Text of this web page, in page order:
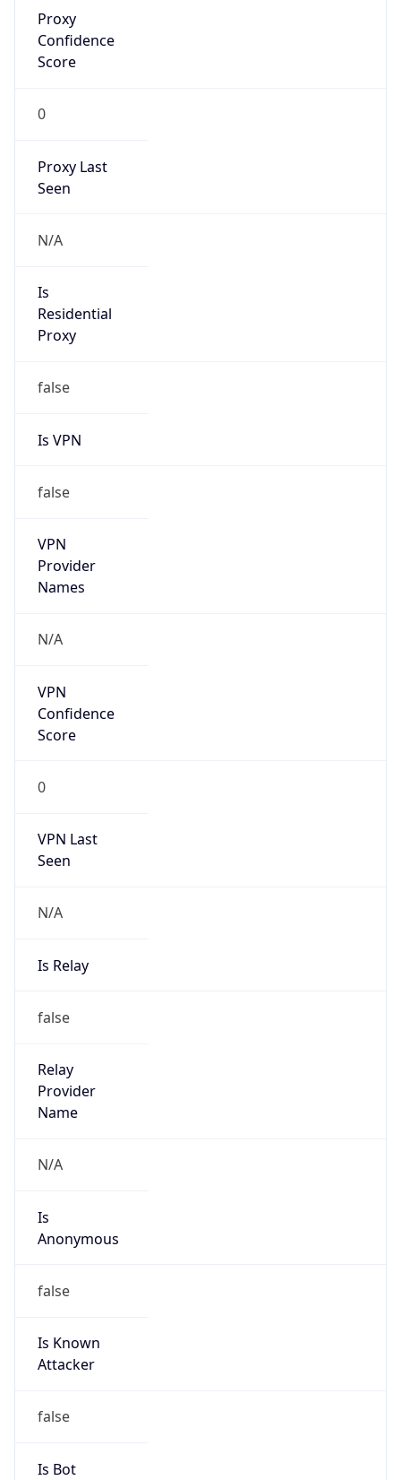
Proxy
Confidence
Score
0
Proxy Last
Seen
N/A
Is
Residential
Proxy
false
Is VPN
false
VPN
Provider
Names
N/A
VPN
Confidence
Score
0
VPN Last
Seen
N/A
Is Relay
false
Relay
Provider
Name
N/A
Is
Anonymous
false
Is Known
Attacker
false
Is Bot